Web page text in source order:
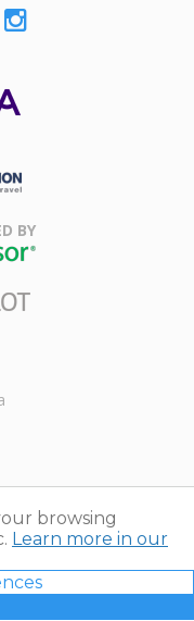
BY
browsing
Learn more in our